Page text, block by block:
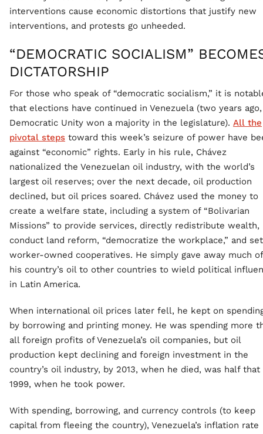
interventions cause economic distortions that justify new
interventions, and protests go unheeded.
“DEMOCRATIC SOCIALISM”
DICTATORSHIP
For those who speak of “democratic socialism,” it is
that elections have continued in Venezuela (two years ago,
Democratic Unity won a majority in the legislature). All the
pivotal steps toward this week’s seizure of power have
against “economic” rights. Early in his rule, Chávez
nationalized the Venezuelan oil industry, with the world’s
largest oil reserves; over the next decade, oil production
declined, but oil prices soared. Chávez used the money to
create a welfare state, including a system of “Bolivarian
Missions” to provide services, directly redistribute wealth,
conduct land reform, “democratize the workplace,” and
worker-owned cooperatives. He simply gave away much of
his country’s oil to other countries to wield political
in Latin America.
When international oil prices later fell, he kept on
by borrowing and printing money. He was spending more
all foreign profits of Venezuela’s oil companies, but oil
production kept declining and foreign investment in the
country’s oil industry, by 2013, when he died, was half that
1999, when he took power.
With spending, borrowing, and currency controls (to keep
capital from fleeing the country), Venezuela’s inflation rate